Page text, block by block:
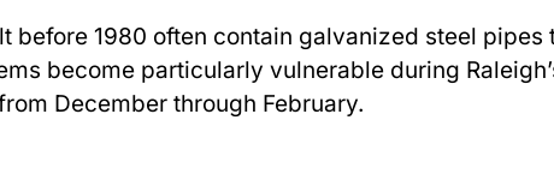
before 1980 often contain galvanized steel pipes
become particularly vulnerable during
December through February.